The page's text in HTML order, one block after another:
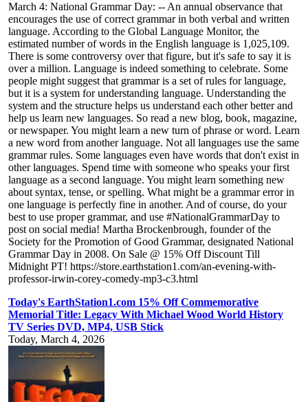
March 4: National Grammar Day: -- An annual observance that
encourages the use of correct grammar in both verbal and written
language. According to the Global Language Monitor, the
estimated number of words in the English language is 1,025,109.
There is some controversy over that figure, but it's safe to say it is
over a million. Language is indeed something to celebrate. Some
people might suggest that grammar is a set of rules for language,
but it is a system for understanding language. Understanding the
system and the structure helps us understand each other better and
help us learn new languages. So read a new blog, book, magazine,
or newspaper. You might learn a new turn of phrase or word. Learn
a new word from another language. Not all languages use the same
grammar rules. Some languages even have words that don't exist in
other languages. Spend time with someone who speaks your first
language as a second language. You might learn something new
about syntax, tense, or spelling. What might be a grammar error in
one language is perfectly fine in another. And of course, do your
best to use proper grammar, and use #NationalGrammarDay to
post on social media! Martha Brockenbrough, founder of the
Society for the Promotion of Good Grammar, designated National
Grammar Day in 2008. On Sale @ 15% Off Discount Till
Midnight PT! https://store.earthstation1.com/an-evening-with-
professor-irwin-corey-comedy-mp3-c3.html
Today's EarthStation1.com 15% Off Commemorative
Memorial Title: Legacy With Michael Wood World History
TV Series DVD, MP4, USB Stick
Today, March 4, 2026